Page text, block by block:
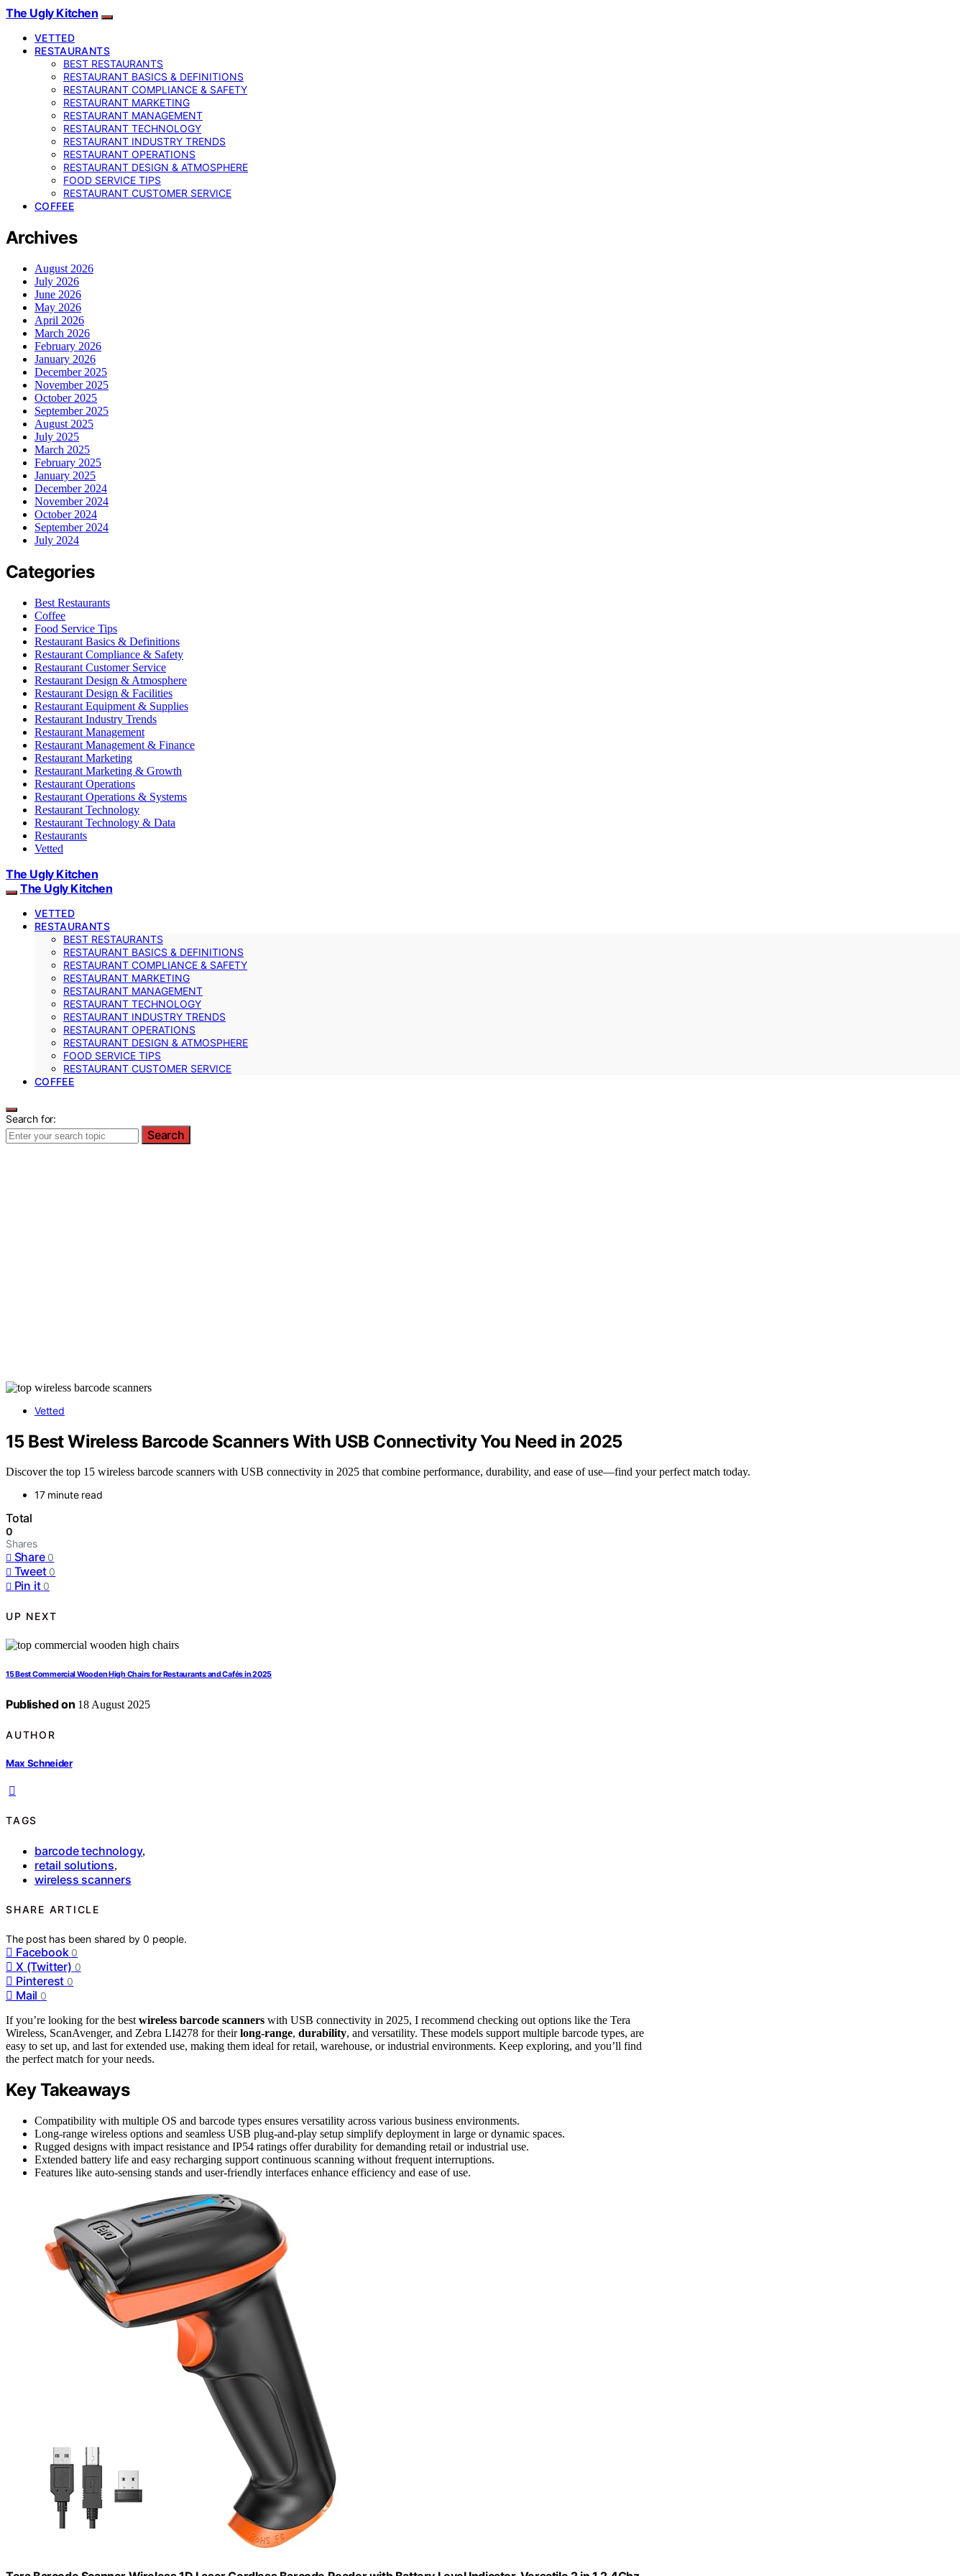
The Ugly Kitchen
VETTED
RESTAURANTS
BEST RESTAURANTS
RESTAURANT BASICS & DEFINITIONS
RESTAURANT COMPLIANCE & SAFETY
RESTAURANT MARKETING
RESTAURANT MANAGEMENT
RESTAURANT TECHNOLOGY
RESTAURANT INDUSTRY TRENDS
RESTAURANT OPERATIONS
RESTAURANT DESIGN & ATMOSPHERE
FOOD SERVICE TIPS
RESTAURANT CUSTOMER SERVICE
COFFEE
Archives
August 2026
July 2026
June 2026
May 2026
April 2026
March 2026
February 2026
January 2026
December 2025
November 2025
October 2025
September 2025
August 2025
July 2025
March 2025
February 2025
January 2025
December 2024
November 2024
October 2024
September 2024
July 2024
Categories
Best Restaurants
Coffee
Food Service Tips
Restaurant Basics & Definitions
Restaurant Compliance & Safety
Restaurant Customer Service
Restaurant Design & Atmosphere
Restaurant Design & Facilities
Restaurant Equipment & Supplies
Restaurant Industry Trends
Restaurant Management
Restaurant Management & Finance
Restaurant Marketing
Restaurant Marketing & Growth
Restaurant Operations
Restaurant Operations & Systems
Restaurant Technology
Restaurant Technology & Data
Restaurants
Vetted
The Ugly Kitchen
The Ugly Kitchen
VETTED
RESTAURANTS
BEST RESTAURANTS
RESTAURANT BASICS & DEFINITIONS
RESTAURANT COMPLIANCE & SAFETY
RESTAURANT MARKETING
RESTAURANT MANAGEMENT
RESTAURANT TECHNOLOGY
RESTAURANT INDUSTRY TRENDS
RESTAURANT OPERATIONS
RESTAURANT DESIGN & ATMOSPHERE
FOOD SERVICE TIPS
RESTAURANT CUSTOMER SERVICE
COFFEE
Search for:
Search
Vetted
15 Best Wireless Barcode Scanners With USB Connectivity You Need in 2025
Discover the top 15 wireless barcode scanners with USB connectivity in 2025 that combine performance, durability, and ease of use—find your perfect match today.
17 minute read
Total
0
Shares
Share 0
Tweet 0
Pin it 0
UP NEXT
15 Best Commercial Wooden High Chairs for Restaurants and Cafés in 2025
Published on 18 August 2025
AUTHOR
Max Schneider
TAGS
barcode technology,
retail solutions,
wireless scanners
SHARE ARTICLE
The post has been shared by0 people.
Facebook 0
X (Twitter) 0
Pinterest 0
Mail 0
If you’re looking for the best wireless barcode scanners with USB connectivity in 2025, I recommend checking out options like the Tera
Wireless, ScanAvenger, and Zebra LI4278 for theirlong-range, durability, and versatility. These models support multiple barcode types, are
easy to set up, and last for extended use, making them ideal for retail, warehouse, or industrial environments. Keep exploring, and you’ll find
the perfect match for your needs.
Key Takeaways
Compatibility with multiple OS and barcode types ensures versatility across various business environments.
Long-range wireless options and seamless USB plug-and-play setup simplify deployment in large or dynamic spaces.
Rugged designs with impact resistance and IP54 ratings offer durability for demanding retail or industrial use.
Extended battery life and easy recharging support continuous scanning without frequent interruptions.
Features like auto-sensing stands and user-friendly interfaces enhance efficiency and ease of use.